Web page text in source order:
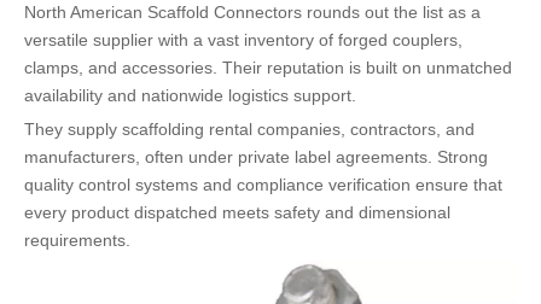
North American Scaffold Connectors rounds out the list as a
versatile supplier with a vast inventory of forged couplers,
clamps, and accessories. Their reputation is built on unmatched
availability and nationwide logistics support.
They supply scaffolding rental companies, contractors, and
manufacturers, often under private label agreements. Strong
quality control systems and compliance verification ensure that
every product dispatched meets safety and dimensional
requirements.